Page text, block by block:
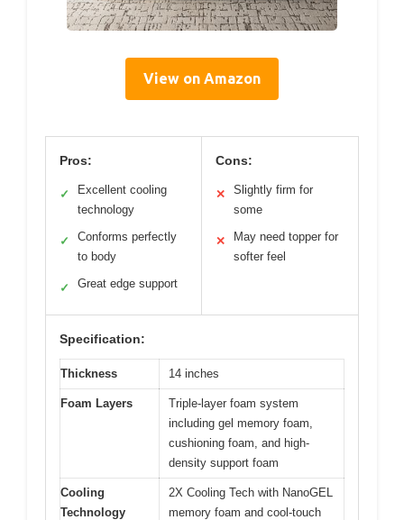
View on Amazon
Pros:
✓
Excellent cooling
technology
✓
Conforms perfectly
to body
✓ Great edge support
Cons:
✕
Slightly firm for
some
✕
May need topper for
softer feel
Specification:
Thickness 14 inches
Foam Layers
Triple-layer foam system
including gel memory foam,
cushioning foam, and high-
density support foam
Cooling
Technology
2X Cooling Tech with NanoGEL
memory foam and cool-touch